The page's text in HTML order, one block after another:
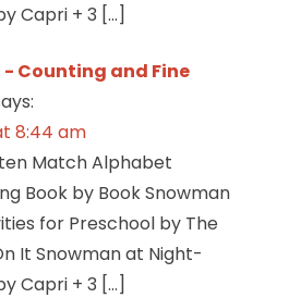
Capri + 3 […]
Counting and Fine
8:44 am
Match Alphabet
Book by Book Snowman
for Preschool by The
It Snowman at Night-
Capri + 3 […]